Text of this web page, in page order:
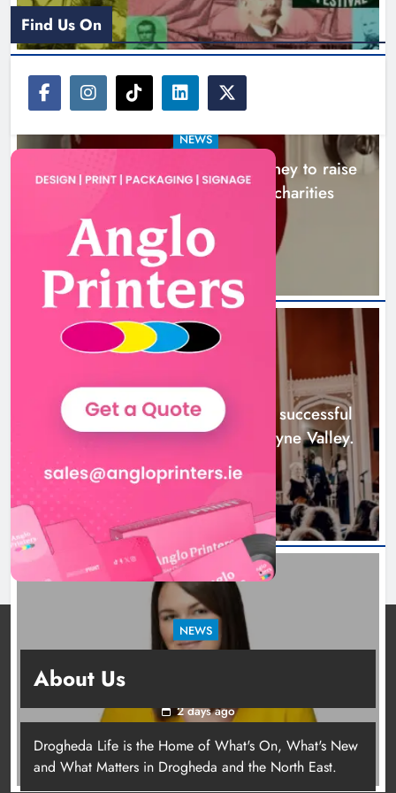
Boyne Music Festival celebrates
successful 2026 programme
across the Boyne Valley.
Karen Kierans 1 day ago 0
Joanna Byrne says new Drogheda
NEWS
Theodore’s family share his journey to raise
awareness and support local charities
5 hours ago
NEWS
Boyne Music Festival celebrates successful
2026 programme across the Boyne Valley.
1 day ago
NEWS
station must remain the goal
2 days ago
Find Us On
About Us
Drogheda Life is the Home of What's On, What's New
and What Matters in Drogheda and the North East.